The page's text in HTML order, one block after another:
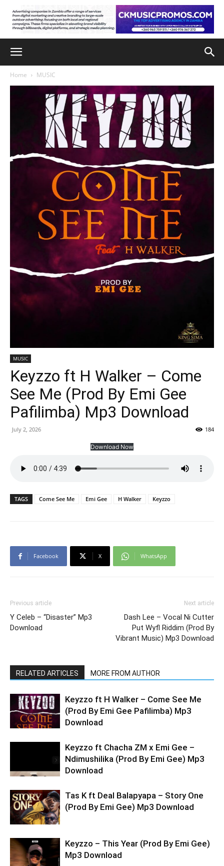
Home MUSIC
MUSIC
Keyzzo ft H Walker – Come
See Me (Prod By Emi Gee
Pafilimba) Mp3 Download
July 2, 2026 184
Download Now
TAGS Come See Me Emi Gee H Walker Keyzzo
Facebook X WhatsApp
Previous article
Y Celeb – “Disaster” Mp3
Download
Next article
Dash Lee – Vocal Ni Cutter
Put Wyfl Riddim (Prod By
Vibrant Music) Mp3 Download
RELATED ARTICLES MORE FROM AUTHOR
Keyzzo ft H Walker – Come See Me
(Prod By Emi Gee Pafilimba) Mp3
Download
Keyzzo ft Chacha ZM x Emi Gee –
Ndimushilika (Prod By Emi Gee) Mp3
Download
Tas K ft Deal Balapyapa – Story One
(Prod By Emi Gee) Mp3 Download
Keyzzo – This Year (Prod By Emi Gee)
Mp3 Download